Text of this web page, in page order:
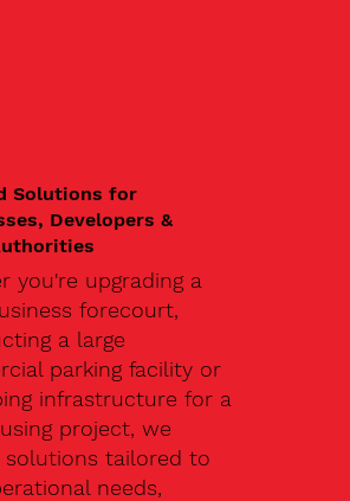
Solutions for
Developers &
you're upgrading a
forecourt,
a large
parking facility or
infrastructure for a
project, we
solutions tailored to
needs,